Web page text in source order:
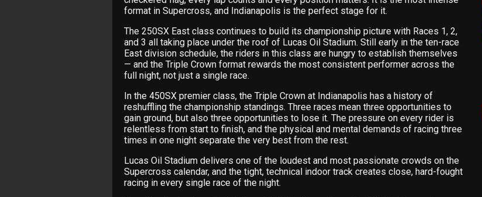
format in Supercross, and Indianapolis is the perfect stage for it.
The 250SX East class continues to build its championship picture with Races 1, 2,
and 3 all taking place under the roof of Lucas Oil Stadium. Still early in the ten-race
East division schedule, the riders in this class are hungry to establish themselves
— and the Triple Crown format rewards the most consistent performer across the
full night, not just a single race.
In the 450SX premier class, the Triple Crown at Indianapolis has a history of
reshuffling the championship standings. Three races mean three opportunities to
gain ground, but also three opportunities to lose it. The pressure on every rider is
relentless from start to finish, and the physical and mental demands of racing three
times in one night separate the very best from the rest.
Lucas Oil Stadium delivers one of the loudest and most passionate crowds on the
Supercross calendar, and the tight, technical indoor track creates close, hard-fought
racing in every single race of the night.